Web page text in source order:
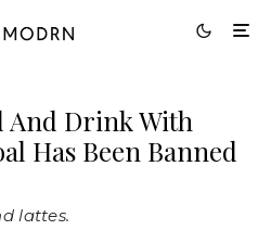
And Drink With
Has Been Banned
lattes.